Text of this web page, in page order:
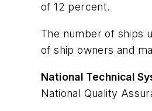
of 12 percent.
The number of ships
of ship owners and
National Technical
National Quality